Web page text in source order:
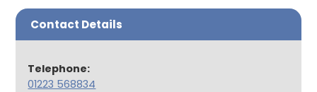
Contact Details
Telephone:
01223 568834